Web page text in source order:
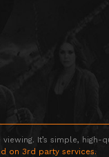
It’s simple, high-
on 3rd party services.